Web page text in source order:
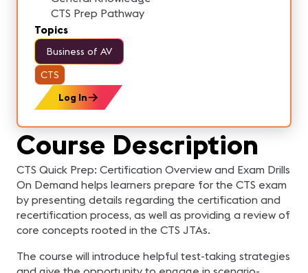
Course Description
CTS Quick Prep: Certification Overview and Exam Drills
On Demand helps learners prepare for the CTS exam
by presenting details regarding the certification and
recertification process, as well as providing a review of
core concepts rooted in the CTS JTAs.
The course will introduce helpful test-taking strategies
CTS Prep Pathway
Topics
Business of AV
CTS
Log In